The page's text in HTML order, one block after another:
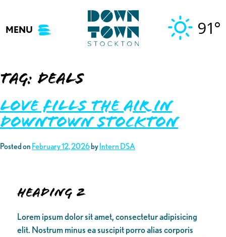
content
MENU 91°
Tag: Deals
Love Fills the Air in
Downtown Stockton
Posted on February 12, 2026 by Intern DSA
Heading 2
Lorem ipsum dolor sit amet, consectetur adipisicing
elit. Nostrum minus ea suscipit porro alias corporis